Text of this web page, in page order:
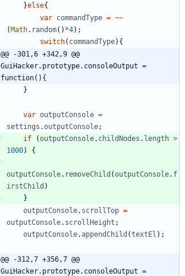
}else{
var commandType = ~~
(Math. random( ) *4) ;
switch( commandType) {
@@ -301,6 +342,9 @@
GuiHacker.prototype.consoleOutput =
function(){
}
var outputConsole =
settings .outputConsole;
if
(outputConsole. childNodes . length >
1000) {
outputConsole. removeChild (outputConsole. f
irstChild )
}
outputConsole. scrollTop =
outputConsole. scrollHeight ;
outputConsole.appendChild (textEl ) ;
@@ -312,7 +356,7 @@
GuiHacker.prototype.consoleOutput =